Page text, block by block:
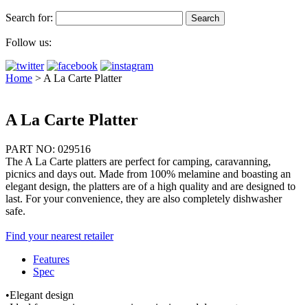
Search for:
Follow us:
Home > A La Carte Platter
A La Carte Platter
PART NO: 029516
The A La Carte platters are perfect for camping, caravanning,
picnics and days out. Made from 100% melamine and boasting an
elegant design, the platters are of a high quality and are designed to
last. For your convenience, they are also completely dishwasher
safe.
Find your nearest retailer
Features
Spec
•Elegant design